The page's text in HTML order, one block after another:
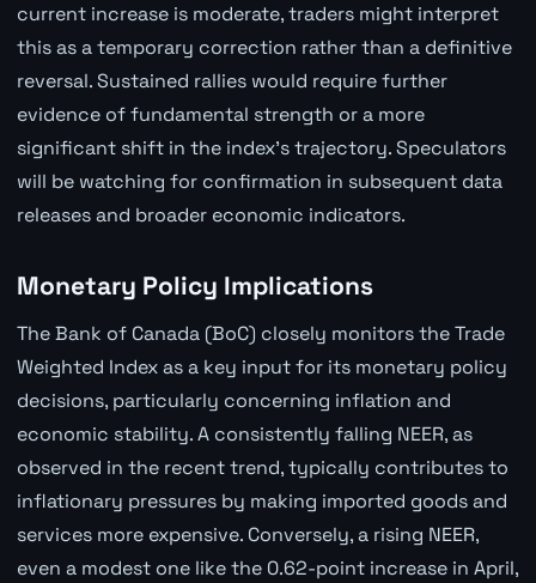
current increase is moderate, traders might interpret
this as a temporary correction rather than a definitive
reversal. Sustained rallies would require further
evidence of fundamental strength or a more
significant shift in the index's trajectory. Speculators
will be watching for confirmation in subsequent data
releases and broader economic indicators.
Monetary Policy Implications
The Bank of Canada (BoC) closely monitors the Trade
Weighted Index as a key input for its monetary policy
decisions, particularly concerning inflation and
economic stability. A consistently falling NEER, as
observed in the recent trend, typically contributes to
inflationary pressures by making imported goods and
services more expensive. Conversely, a rising NEER,
even a modest one like the 0.62-point increase in April,